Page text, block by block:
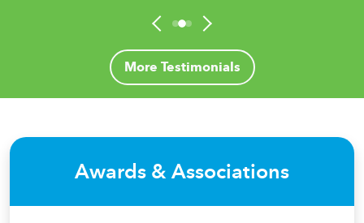
loving ways.
More Testimonials
Awards & Associations